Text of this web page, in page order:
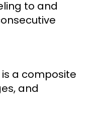
to and
a composite
and